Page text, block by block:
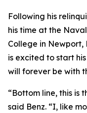
Following his
his time at the
College in Newport,
is excited to start
will forever be with
“Bottom line, this is
said Benz. “I, like